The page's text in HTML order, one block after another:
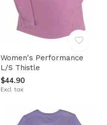
Women's Performance
L/S Thistle
$44.90
Excl. tax